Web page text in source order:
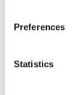
Preferences
Statistics
General